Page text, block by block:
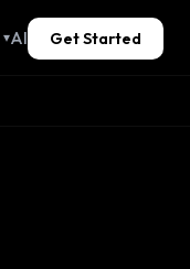
▾AI Get Started